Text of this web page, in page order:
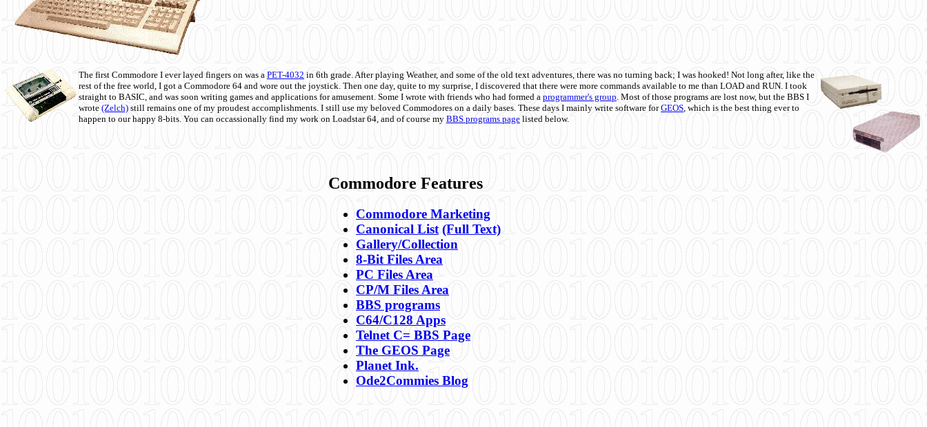
The first Commodore I ever layed fingers on was a PET-4032 in 6th grade. After playing Weather, and some of the old text adventures, there was no turning back; I was hooked! Not long after, like the
rest of the free world, I got a Commodore 64 and wore out the joystick. Then one day, quite to my surprise, I discovered that there were more commands available to me than LOAD and RUN. I took
straight to BASIC, and was soon writing games and applications for amusement. Some I wrote with friends who had formed a programmer's group. Most of those programs are lost now, but the BBS I
wrote (Zelch) still remains one of my proudest accomplishments. I still use my beloved Commodores on a daily bases. These days I mainly write software forGEOS, which is the best thing ever to
happen to our happy 8-bits. You can occassionally find my work on Loadstar 64, and of course my BBS programs page listed below.
Commodore Features
Commodore Marketing
Canonical List (Full Text)
Gallery/Collection
8-Bit Files Area
PC Files Area
CP/M Files Area
BBS programs
C64/C128 Apps
Telnet C= BBS Page
The GEOS Page
Planet Ink.
Ode2Commies Blog